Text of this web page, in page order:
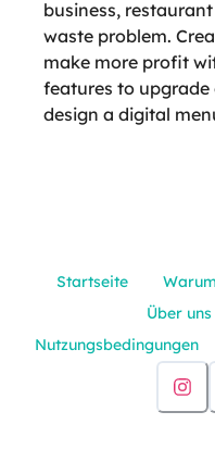
business,
waste problem.
make more profit
features to
design a digital
Startseite
Über uns
Nutzungsbedingungen